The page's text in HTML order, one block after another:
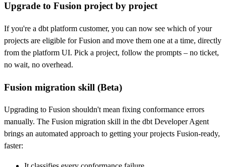
Upgrade to Fusion project by project
If you're a dbt platform customer, you can now see which of your
projects are eligible for Fusion and move them one at a time, directly
from the platform UI. Pick a project, follow the prompts – no ticket,
no wait, no overhead.
Fusion migration skill (Beta)
Upgrading to Fusion shouldn't mean fixing conformance errors
manually. The Fusion migration skill in the dbt Developer Agent
brings an automated approach to getting your projects Fusion-ready,
faster: